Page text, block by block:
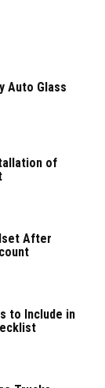
Auto Glass
of
After
to Include in